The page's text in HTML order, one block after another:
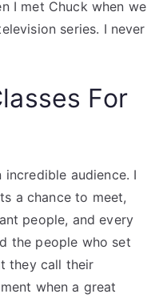
I met Chuck when we
series. I never
For
incredible audience. I
a chance to meet,
people, and every
the people who set
they call their
when a great